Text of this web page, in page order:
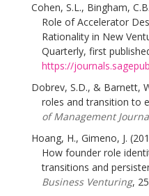
Cohen, S.L., Bingham,
Role of Accelerator
Rationality in New
Quarterly, first
https://
Dobrev, S.D., & Barnett,
roles and transition to
of Management
Hoang, H., Gimeno, J.
How founder role
transitions and
Business Venturing,